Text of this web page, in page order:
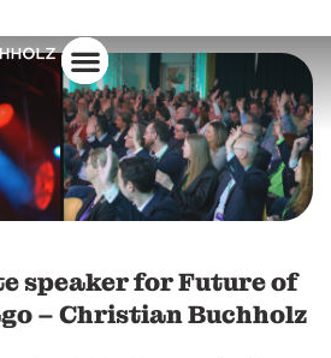
speaker for Future of
– Christian Buchholz